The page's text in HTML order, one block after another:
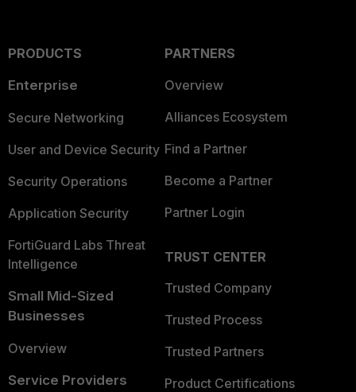
PRODUCTS
Enterprise
Secure Networking
User and Device Security
Security Operations
Application Security
FortiGuard Labs Threat
Intelligence
Small Mid-Sized
Businesses
Overview
Service Providers
PARTNERS
Overview
Alliances Ecosystem
Find a Partner
Become a Partner
Partner Login
TRUST CENTER
Trusted Company
Trusted Process
Trusted Partners
Product Certifications